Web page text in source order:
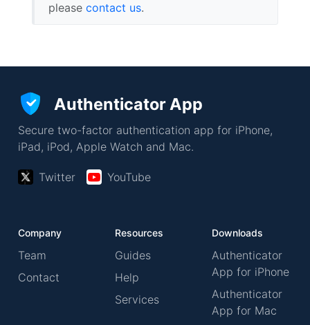
please contact us.
Authenticator App
Secure two-factor authentication app for iPhone,
iPad, iPod, Apple Watch and Mac.
Twitter YouTube
Company
Team
Contact
Resources
Guides
Help
Services
Downloads
Authenticator
App for iPhone
Authenticator
App for Mac